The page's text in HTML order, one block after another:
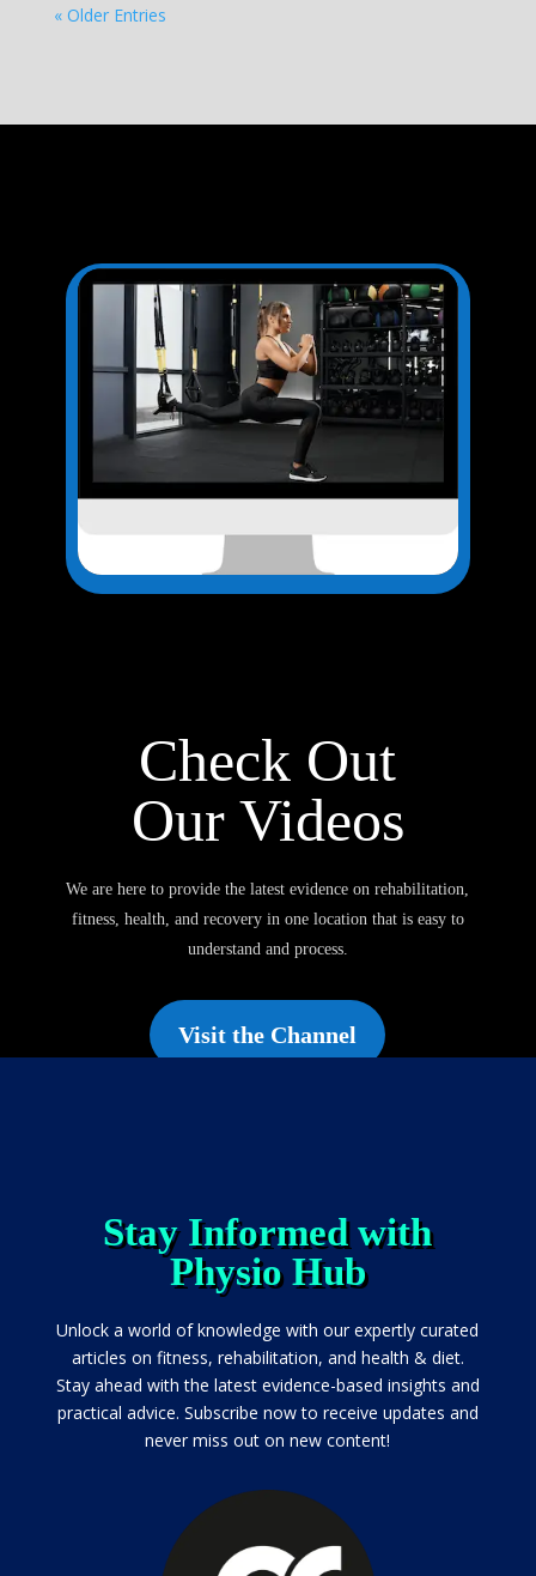
« Older Entries
Check Out
Our Videos
We are here to provide the latest evidence on rehabilitation,
fitness, health, and recovery in one location that is easy to
understand and process.
Visit the Channel
Stay Informed with
Physio Hub
Unlock a world of knowledge with our expertly curated
articles on fitness, rehabilitation, and health & diet.
Stay ahead with the latest evidence-based insights and
practical advice. Subscribe now to receive updates and
never miss out on new content!